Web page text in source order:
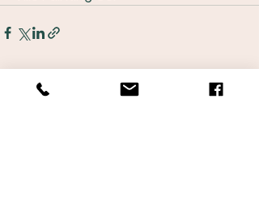
Recent Posts See All